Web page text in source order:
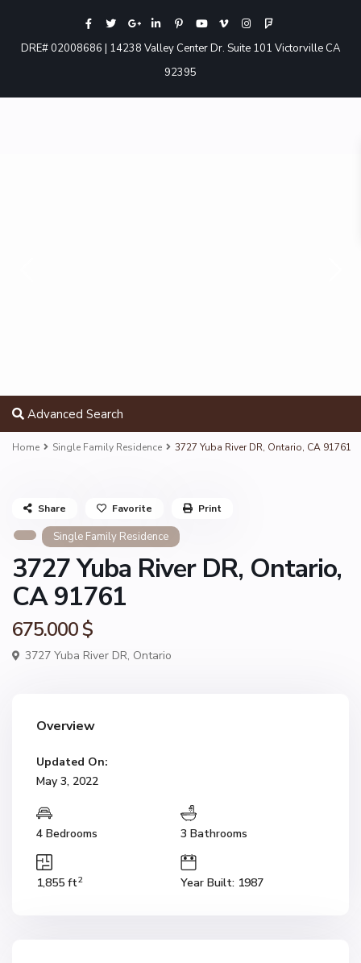
DRE# 02008686 | 14238 Valley Center Dr. Suite 101 Victorville CA
92395
Advanced Search
Home Single Family Residence 3727 Yuba River DR, Ontario, CA 91761
Single Family Residence
3727 Yuba River DR, Ontario,
CA 91761
675.000 $
3727 Yuba River DR, Ontario
Share Favorite Print
Overview
Updated On:
May 3, 2022
4 Bedrooms 3 Bathrooms
1,855 ft2 Year Built: 1987